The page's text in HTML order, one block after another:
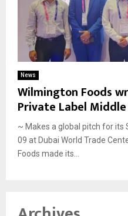
News
Wilmington Foods
Private Label
~ Makes a global pitch for its
09 at Dubai World Trade
Foods made its...